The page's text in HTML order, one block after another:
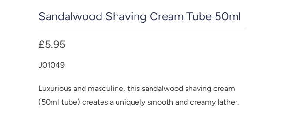
Sandalwood Shaving Cream Tube 50ml
£5.95
J01049
Luxurious and masculine, this sandalwood shaving cream
(50ml tube) creates a uniquely smooth and creamy lather.